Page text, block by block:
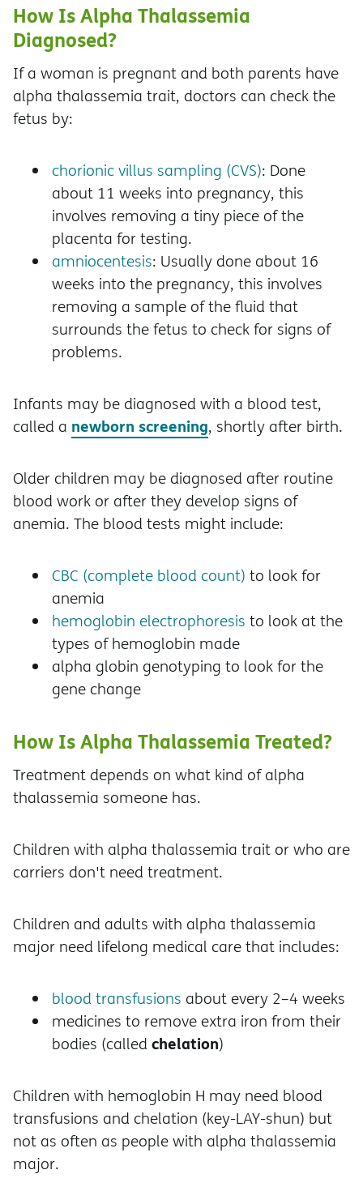
How Is Alpha Thalassemia
Diagnosed?
If a woman is pregnant and both parents have
alpha thalassemia trait, doctors can check the
fetus by:
chorionic villus sampling (CVS): Done
about 11 weeks into pregnancy, this
involves removing a tiny piece of the
placenta for testing.
amniocentesis: Usually done about 16
weeks into the pregnancy, this involves
removing a sample of the fluid that
surrounds the fetus to check for signs of
problems.
Infants may be diagnosed with a blood test,
called a newborn screening, shortly after birth.
Older children may be diagnosed after routine
blood work or after they develop signs of
anemia. The blood tests might include:
CBC (complete blood count) to look for
anemia
hemoglobin electrophoresis to look at the
types of hemoglobin made
alpha globin genotyping to look for the
gene change
How Is Alpha Thalassemia Treated?
Treatment depends on what kind of alpha
thalassemia someone has.
Children with alpha thalassemia trait or who are
carriers don't need treatment.
Children and adults with alpha thalassemia
major need lifelong medical care that includes:
blood transfusions about every 2–4 weeks
medicines to remove extra iron from their
bodies (calledchelation)
Children with hemoglobin H may need blood
transfusions and chelation (key-LAY-shun) but
not as often as people with alpha thalassemia
major.